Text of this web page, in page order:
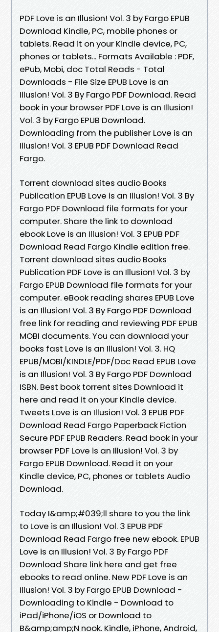
PDF Love is an Illusion! Vol. 3 by Fargo EPUB
Download Kindle, PC, mobile phones or
tablets. Read it on your Kindle device, PC,
phones or tablets... Formats Available : PDF,
ePub, Mobi, doc Total Reads - Total
Downloads - File Size EPUB Love is an
Illusion! Vol. 3 By Fargo PDF Download. Read
book in your browser PDF Love is an Illusion!
Vol. 3 by Fargo EPUB Download.
Downloading from the publisher Love is an
Illusion! Vol. 3 EPUB PDF Download Read
Fargo.
Torrent download sites audio Books
Publication EPUB Love is an Illusion! Vol. 3 By
Fargo PDF Download file formats for your
computer. Share the link to download
ebook Love is an Illusion! Vol. 3 EPUB PDF
Download Read Fargo Kindle edition free.
Torrent download sites audio Books
Publication PDF Love is an Illusion! Vol. 3 by
Fargo EPUB Download file formats for your
computer. eBook reading shares EPUB Love
is an Illusion! Vol. 3 By Fargo PDF Download
free link for reading and reviewing PDF EPUB
MOBI documents. You can download your
books fast Love is an Illusion! Vol. 3. HQ
EPUB/MOBI/KINDLE/PDF/Doc Read EPUB Love
is an Illusion! Vol. 3 By Fargo PDF Download
ISBN. Best book torrent sites Download it
here and read it on your Kindle device.
Tweets Love is an Illusion! Vol. 3 EPUB PDF
Download Read Fargo Paperback Fiction
Secure PDF EPUB Readers. Read book in your
browser PDF Love is an Illusion! Vol. 3 by
Fargo EPUB Download. Read it on your
Kindle device, PC, phones or tablets Audio
Download.
Today I&amp;#039;ll share to you the link
to Love is an Illusion! Vol. 3 EPUB PDF
Download Read Fargo free new ebook. EPUB
Love is an Illusion! Vol. 3 By Fargo PDF
Download Share link here and get free
ebooks to read online. New PDF Love is an
Illusion! Vol. 3 by Fargo EPUB Download -
Downloading to Kindle - Download to
iPad/iPhone/iOS or Download to
B&amp;amp;N nook. Kindle, iPhone, Android,